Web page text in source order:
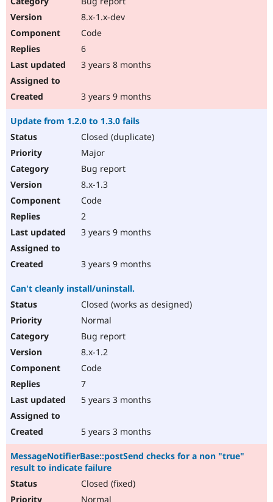
8.x-1.x-dev
Code
6
3 years 8 months
3 years 9 months
Update from 1.2.0 to 1.3.0 fails
Closed (duplicate)
Major
Bug report
8.x-1.3
Code
2
3 years 9 months
3 years 9 months
Can't cleanly install/uninstall.
Closed (works as designed)
Normal
Bug report
8.x-1.2
Code
7
5 years 3 months
5 years 3 months
MessageNotifierBase::postSend checks for a non "true"
result to indicate failure
Closed (fixed)
Normal